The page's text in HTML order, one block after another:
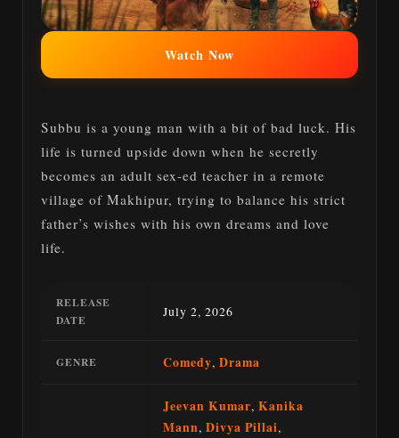
Watch Now
Subbu is a young man with a bit of bad luck. His
life is turned upside down when he secretly
becomes an adult sex-ed teacher in a remote
village of Makhipur, trying to balance his strict
father’s wishes with his own dreams and love
life.
RELEASE
DATE
July 2, 2026
GENRE Comedy, Drama
Jeevan Kumar, Kanika
Mann, Divya Pillai,